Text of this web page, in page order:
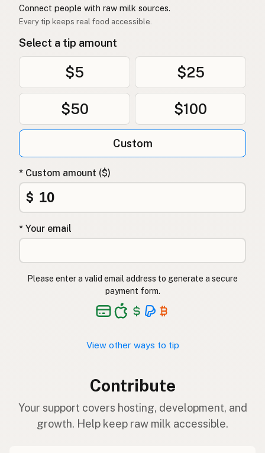
Connect people with raw milk sources.
Every tip keeps real food accessible.
Select a tip amount
$5 $25
$50 $100
Custom
* Custom amount ($)
$
* Your email
Please enter a valid email address to generate a secure
payment form.
View other ways to tip
Contribute
Your support covers hosting, development, and
growth. Help keep raw milk accessible.